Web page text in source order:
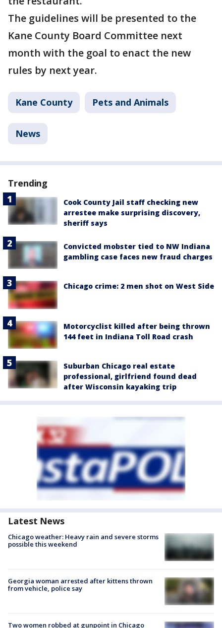
The guidelines will be presented to the
Kane County Board Committee next
month with the goal to enact the new
rules by next year.
Kane County Pets and Animals
News
Trending
Cook County Jail staff checking new
arrestee make surprising discovery,
sheriff says
Convicted mobster tied to NW Indiana
gambling case faces new fraud charges
Chicago crime: 2 men shot on West Side
Motorcyclist killed after being thrown
144 feet in Indiana Toll Road crash
Suburban Chicago real estate
professional, girlfriend found dead
after Wisconsin kayaking trip
Latest News
Chicago weather: Heavy rain and severe storms
possible this weekend
Georgia woman arrested after kittens thrown
from vehicle, police say
Two women robbed at gunpoint in Chicago